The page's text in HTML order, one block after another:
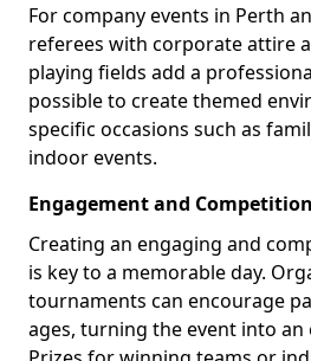
For company events in Perth
referees with corporate attire
playing fields add a
possible to create themed
specific occasions such as
indoor events.
Engagement and Competition
Creating an engaging and
is key to a memorable day.
tournaments can encourage
ages, turning the event into an